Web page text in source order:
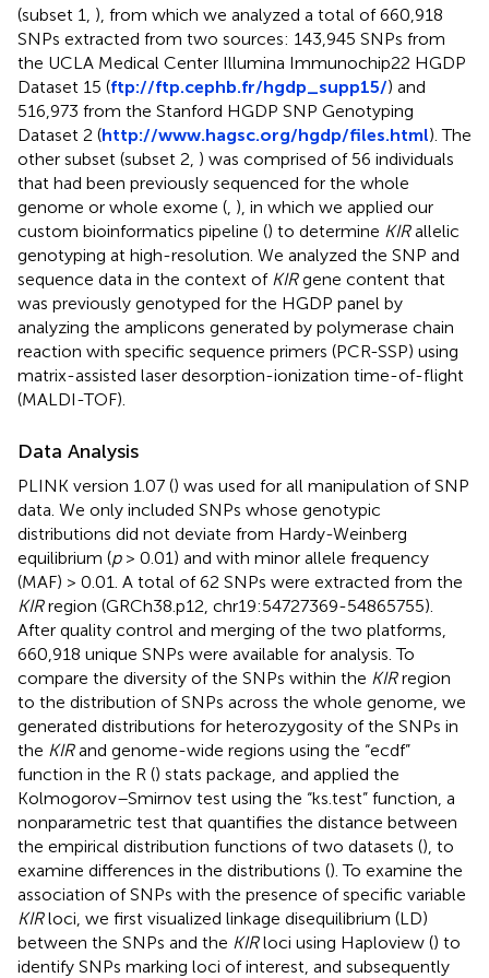
(subset 1, ), from which we analyzed a total of 660,918
SNPs extracted from two sources: 143,945 SNPs from
the UCLA Medical Center Illumina Immunochip22 HGDP
Dataset 15 (ftp://ftp.cephb.fr/hgdp_supp15/) and
516,973 from the Stanford HGDP SNP Genotyping
Dataset 2 (http://www.hagsc.org/hgdp/files.html). The
other subset (subset 2, ) was comprised of 56 individuals
that had been previously sequenced for the whole
genome or whole exome ( ), in which we applied our
custom bioinformatics pipeline () to determine KIRallelic
genotyping at high-resolution. We analyzed the SNP and
sequence data in the context of KIRgene content that
was previously genotyped for the HGDP panel by
analyzing the amplicons generated by polymerase chain
reaction with specific sequence primers (PCR-SSP) using
matrix-assisted laser desorption-ionization time-of-flight
(MALDI-TOF).
Data Analysis
PLINK version 1.07 () was used for all manipulation of SNP
data. We only included SNPs whose genotypic
distributions did not deviate from Hardy-Weinberg
equilibrium (p> 0.01) and with minor allele frequency
(MAF) > 0.01. A total of 62 SNPs were extracted from the
KIRregion (GRCh38.p12, chr19:54727369-54865755).
After quality control and merging of the two platforms,
660,918 unique SNPs were available for analysis. To
compare the diversity of the SNPs within the KIRregion
to the distribution of SNPs across the whole genome, we
generated distributions for heterozygosity of the SNPs in
the KIRand genome-wide regions using the “ecdf”
function in the R () stats package, and applied the
Kolmogorov–Smirnov test using the “ks.test” function, a
nonparametric test that quantifies the distance between
the empirical distribution functions of two datasets (), to
examine differences in the distributions (). To examine the
association of SNPs with the presence of specific variable
KIRloci, we first visualized linkage disequilibrium (LD)
between the SNPs and the KIRloci using Haploview () to
identify SNPs marking loci of interest, and subsequently